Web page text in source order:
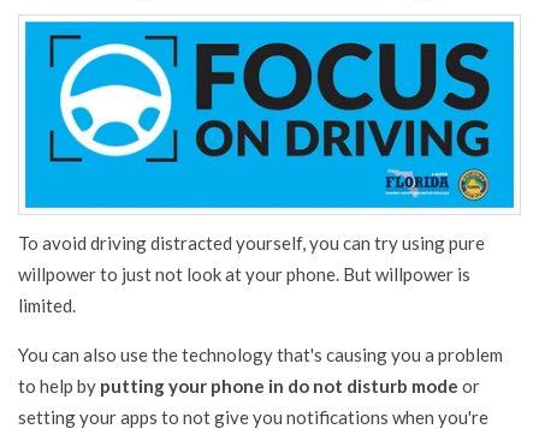
To avoid driving distracted yourself, you can try using pure
willpower to just not look at your phone. But willpower is
limited.
You can also use the technology that's causing you a problem
to help by putting your phone in do not disturb mode or
setting your apps to not give you notifications when you're